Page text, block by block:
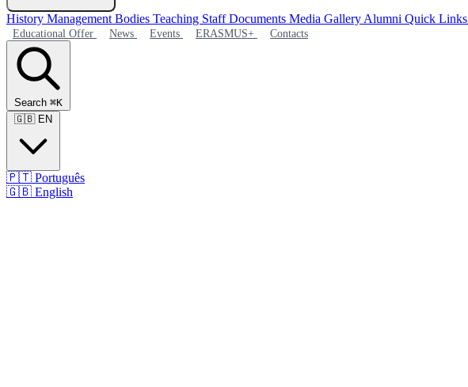
History Management Bodies Teaching StaffDocuments Media Gallery Alumni Quick Links
Educational Offer News Events ERASMUS+ Contacts
Search ⌘K
🇬🇧 EN
🇵🇹 Português
🇬🇧 English